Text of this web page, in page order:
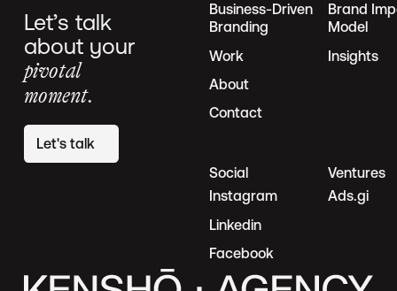
Let’s talk
about your
pivotal
moment.
Let's talk
Business-Driven
Branding
Work
About
Contact
Brand
Model
Insights
Social
Instagram
Linkedin
Facebook
Ventures
Ads.gi